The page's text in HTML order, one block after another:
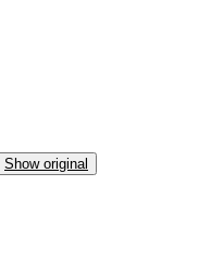
Show original